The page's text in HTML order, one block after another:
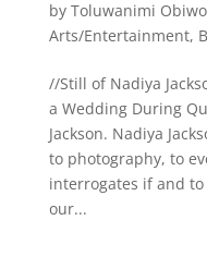
by Toluwanimi
Arts/Entertainment,
//Still of Nadiya
a Wedding During
Jackson. Nadiya
to photography, to
interrogates if and
our...